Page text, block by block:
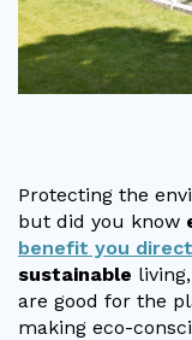
Outdoor Gym
Outdoor Hot Tubs
Garden Room
3D Design Lab
Request Home
Contact Us
Latest News
Planning Advice
FAQs
Protecting the
but did you know
benefit you
sustainable
are good for the
making eco-